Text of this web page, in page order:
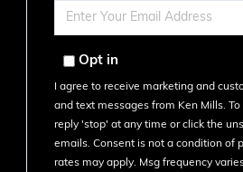
Name
Enter
Your
EmailOpt in
I agree to receive marketing and
and text messages from Ken Mills.
reply 'stop' at any time or click the
emails. Consent is not a condition of
rates may apply. Msg frequency